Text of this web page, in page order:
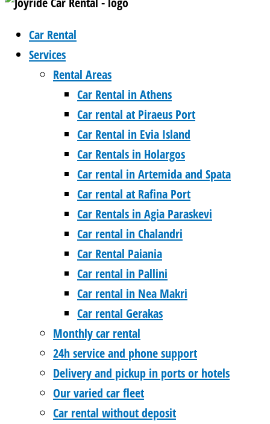
Car Rental
Services
Rental Areas
Car Rental in Athens
Car rental at Piraeus Port
Car Rental in Evia Island
Car Rentals in Holargos
Car rental in Artemida and Spata
Car rental at Rafina Port
Car Rentals in Agia Paraskevi
Car rental in Chalandri
Car Rental Paiania
Car rental in Pallini
Car rental in Nea Makri
Car rental Gerakas
Monthly car rental
24h service and phone support
Delivery and pickup in ports or hotels
Our varied car fleet
Car rental without deposit